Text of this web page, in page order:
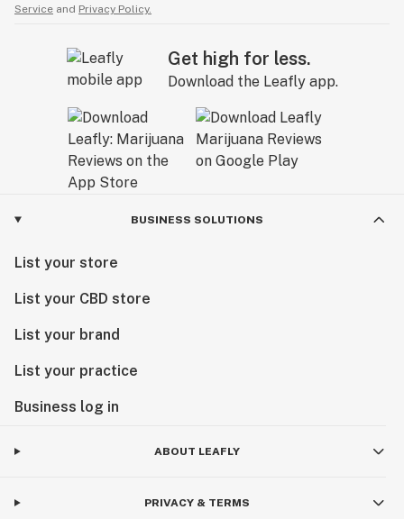
Service and Privacy Policy.
Get high for less.
Download the Leafly app.
BUSINESS SOLUTIONS
List your store
List your CBD store
List your brand
List your practice
Business log in
ABOUT LEAFLY
PRIVACY & TERMS